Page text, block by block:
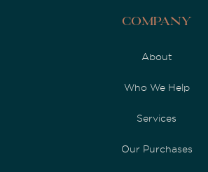
Company
About
Who We Help
Services
Our Purchases